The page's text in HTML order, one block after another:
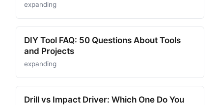
expanding
DIY Tool FAQ: 50 Questions About Tools
and Projects
expanding
Drill vs Impact Driver: Which One Do You